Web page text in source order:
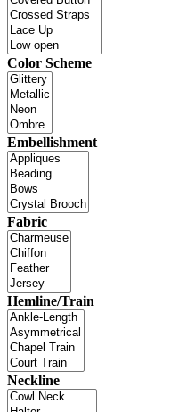
Color Scheme
Embellishment
Fabric
Hemline/Train
Neckline